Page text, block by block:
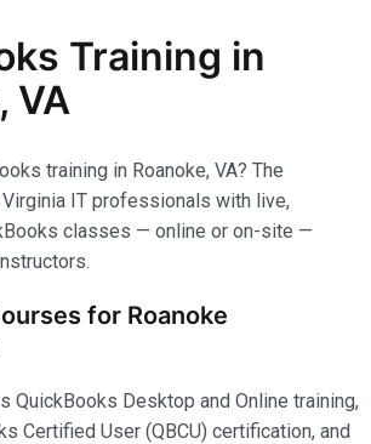
Training in
VA
training in Roanoke, VA? The
IT professionals with live,
classes — online or on-site —
for Roanoke
QuickBooks Desktop and Online training,
Certified User (QBCU) certification, and